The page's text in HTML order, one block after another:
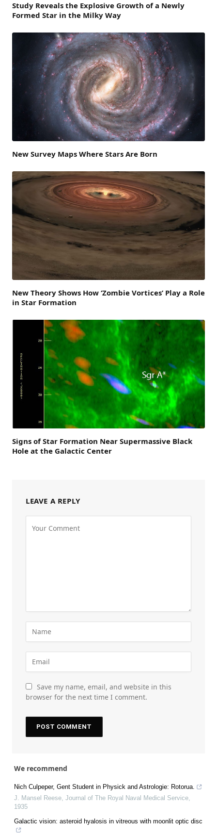
Study Reveals the Explosive Growth of a Newly
Formed Star in the Milky Way
New Survey Maps Where Stars Are Born
New Theory Shows How ‘Zombie Vortices’ Play a Role
in Star Formation
Signs of Star Formation Near Supermassive Black
Hole at the Galactic Center
LEAVE A REPLY
Save my name, email, and website in this
browser for the next time I comment.
We recommend
Nich Culpeper, Gent Student in Physick and Astrologie: Rotorua.
J. Mansel Reese Journal of The Royal Naval Medical Service
1935
Galactic vision: asteroid hyalosis in vitreous with moonlit optic disc